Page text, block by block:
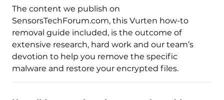
The content we publish on
SensorsTechForum.com, this Vurten how-to
removal guide included, is the outcome of
extensive research, hard work and our team’s
devotion to help you remove the specific
malware and restore your encrypted files.